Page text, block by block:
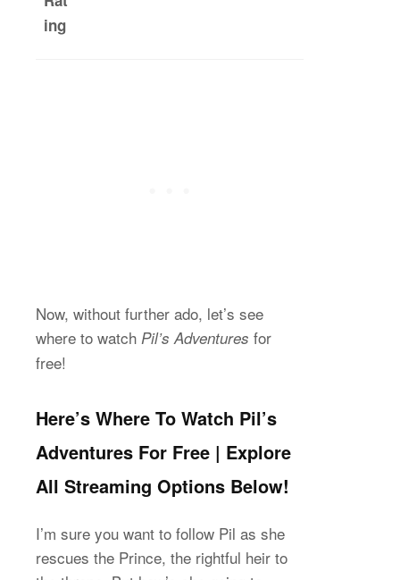
ing
Now, without further ado, let’s see
where to watch Pil’s Adventures for
free!
Here’s Where To Watch Pil’s
Adventures For Free | Explore
All Streaming Options Below!
I’m sure you want to follow Pil as she
rescues the Prince, the rightful heir to